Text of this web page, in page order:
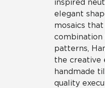
inspired
elegant
mosaics
combination
patterns,
the creative
handmade
quality